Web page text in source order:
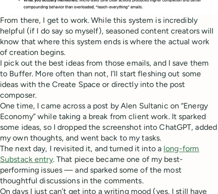
From there, I get to work. While this system is incredibly
helpful (if I do say so myself), seasoned content creators will
know that where this system ends is where the actual work
of creation begins.
I pick out the best ideas from those emails, and I save them
to Buffer. More often than not, I’ll start fleshing out some
ideas with the Create Space or directly into the post
composer.
One time, I came across a post by Alen Sultanic on “Energy
Economy” while taking a break from client work. It sparked
some ideas, so I dropped the screenshot into ChatGPT, added
my own thoughts, and went back to my tasks.
The next day, I revisited it, and turned it into a long-form
Substack entry. That piece became one of my best-
performing issues — and sparked some of the most
thoughtful discussions in the comments.
On days I just can’t get into a writing mood (yes, I still have